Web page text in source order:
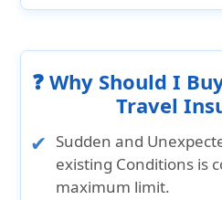
❓ Why Should I
Travel
Sudden and
existing Conditions is
maximum limit.